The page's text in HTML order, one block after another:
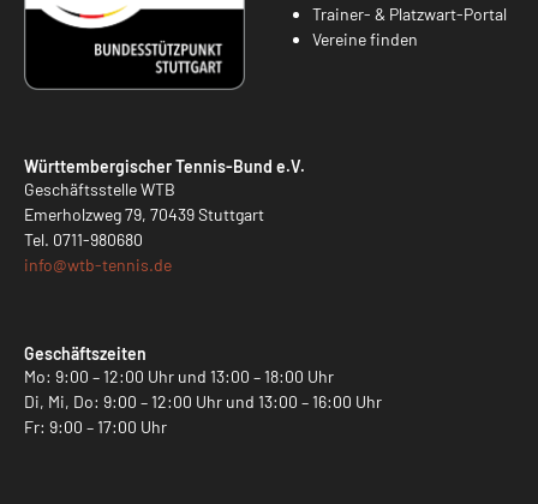
Trainer- & Platzwart-Portal
Vereine finden
Württembergischer Tennis-Bund e.V.
Geschäftsstelle WTB
Emerholzweg 79, 70439 Stuttgart
Tel. 0711-980680
info@wtb-tennis.de
Geschäftszeiten
Mo: 9:00 – 12:00 Uhr und 13:00 – 18:00 Uhr
Di, Mi, Do: 9:00 – 12:00 Uhr und 13:00 – 16:00 Uhr
Fr: 9:00 – 17:00 Uhr